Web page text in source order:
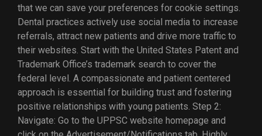
that we can save your preferences for cookie settings.
Dental practices actively use social media to increase
referrals, attract new patients and drive more traffic to
their websites. Start with the United States Patent and
Trademark Office’s trademark search to cover the
federal level. A compassionate and patient centered
approach is essential for building trust and fostering
positive relationships with young patients. Step 2:
Navigate: Go to the UPPSC website homepage and